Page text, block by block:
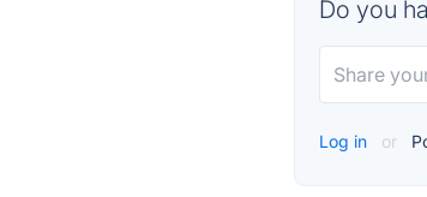
Do you
Log in or